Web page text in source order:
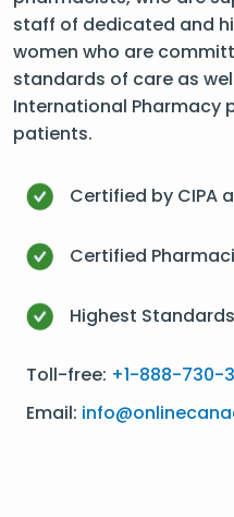
staff of dedicated and
women who are
standards of care as
International Pharmacy
patients.
Certified by CIPA
Certified
Highest
Toll-free: +1-888-730-
Email: